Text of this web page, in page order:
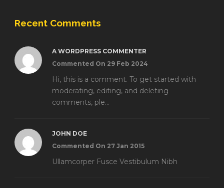
Recent Comments
A WORDPRESS COMMENTER
Commented On 29 Feb 2024
Hi, this is a comment. To get started with
moderating, editing, and deleting
comments, ple...
JOHN DOE
Commented On 27 Jan 2015
Ullamcorper Fusce Vestibulum Nibh